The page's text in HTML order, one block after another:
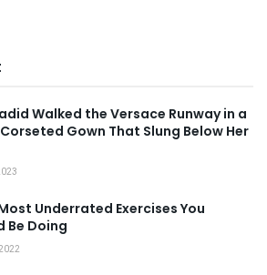
Walked the Versace Runway in a
Gown That Slung Below Her
Underrated Exercises You
Be Doing